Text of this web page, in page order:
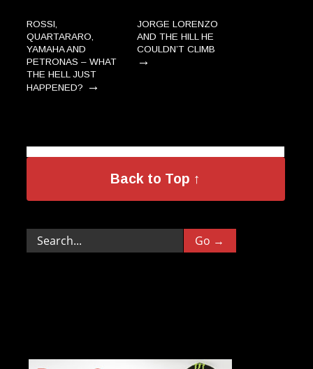
ROSSI,
QUARTARARO,
YAMAHA AND
PETRONAS – WHAT
THE HELL JUST
HAPPENED? →
JORGE LORENZO
AND THE HILL HE
COULDN’T CLIMB
→
Back to Top ↑